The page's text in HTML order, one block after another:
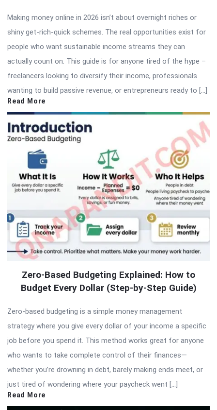
Making money online in 2026 isn’t about overnight riches or
shiny get-rich-quick schemes. The real opportunities exist for
people who want sustainable income streams they can
actually count on. This guide is for anyone tired of the hype –
freelancers looking to diversify their income, professionals
wanting to build passive revenue, or entrepreneurs ready to […]
Read More
Zero-Based Budgeting Explained: How to
Budget Every Dollar (Step-by-Step Guide)
Zero-based budgeting is a simple money management
strategy where you give every dollar of your income a specific
job before you spend it. This method works great for anyone
who wants to take complete control of their finances—
whether you’re drowning in debt, barely making ends meet, or
just tired of wondering where your paycheck went […]
Read More